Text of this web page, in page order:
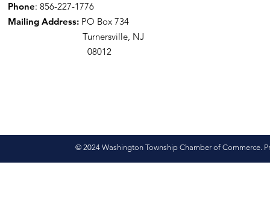
Phone: 856-227-1776
Mailing Address: PO Box 734
Turnersville, NJ
08012
© 2024 Washington Township Chamber of Commerce.